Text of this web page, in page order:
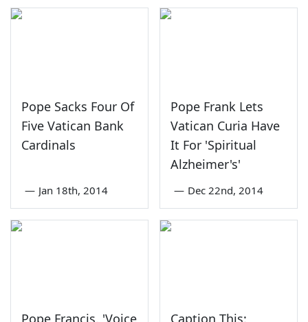
Pope Sacks Four Of
Five Vatican Bank
Cardinals
— Jan 18th, 2014
Pope Frank Lets
Vatican Curia Have
It For 'Spiritual
Alzheimer's'
— Dec 22nd, 2014